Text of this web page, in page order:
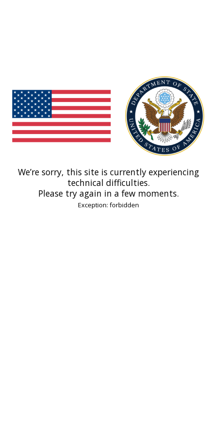
We’re sorry, this site is currently experiencing
technical difficulties.
Please try again in a few moments.
Exception: forbidden